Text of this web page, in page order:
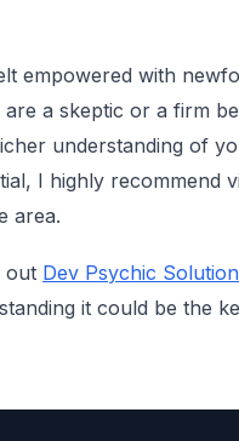
empowered with
a skeptic or a firm
understanding of
I highly recommend
area.
out Dev Psychic
it could be the